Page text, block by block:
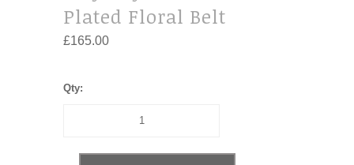
Plated Floral Belt
£165.00
Qty: